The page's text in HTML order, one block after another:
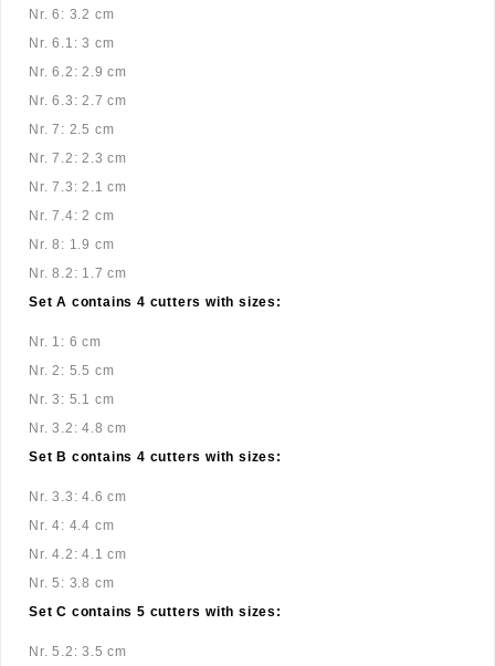
Nr. 6: 3.2 cm
Nr. 6.1: 3 cm
Nr. 6.2: 2.9 cm
Nr. 6.3: 2.7 cm
Nr. 7: 2.5 cm
Nr. 7.2: 2.3 cm
Nr. 7.3: 2.1 cm
Nr. 7.4: 2 cm
Nr. 8: 1.9 cm
Nr. 8.2: 1.7 cm
Set A contains 4 cutters with sizes:
Nr. 1: 6 cm
Nr. 2: 5.5 cm
Nr. 3: 5.1 cm
Nr. 3.2: 4.8 cm
Set B contains 4 cutters with sizes:
Nr. 3.3: 4.6 cm
Nr. 4: 4.4 cm
Nr. 4.2: 4.1 cm
Nr. 5: 3.8 cm
Set C contains 5 cutters with sizes:
Nr. 5.2: 3.5 cm